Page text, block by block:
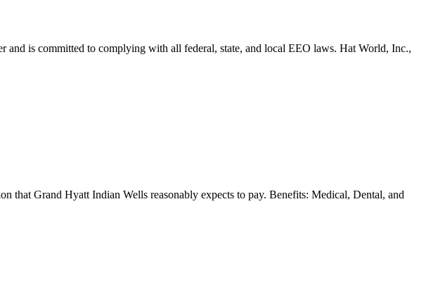
is committed to complying with all federal, state, and local EEO laws. Hat World, Inc.,
that Grand Hyatt Indian Wells reasonably expects to pay. Benefits: Medical, Dental, and